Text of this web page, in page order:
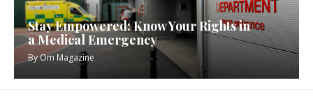
Stay Empowered: Know Your Rights in
a Medical Emergency
ByOm Magazine